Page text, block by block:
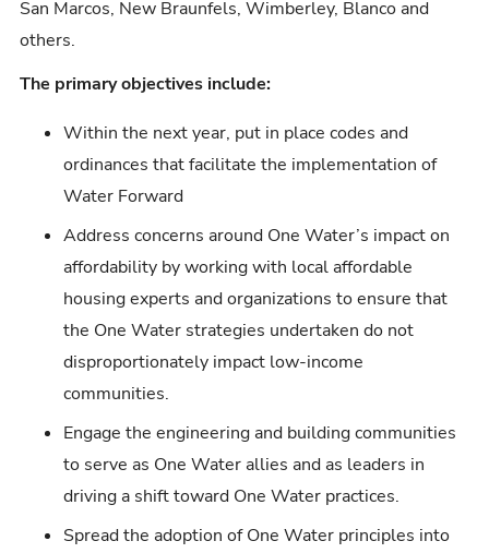
San Marcos, New Braunfels, Wimberley, Blanco and
others.
The primary objectives include:
Within the next year, put in place codes and
ordinances that facilitate the implementation of
Water Forward
Address concerns around One Water’s impact on
affordability by working with local affordable
housing experts and organizations to ensure that
the One Water strategies undertaken do not
disproportionately impact low-income
communities.
Engage the engineering and building communities
to serve as One Water allies and as leaders in
driving a shift toward One Water practices.
Spread the adoption of One Water principles into